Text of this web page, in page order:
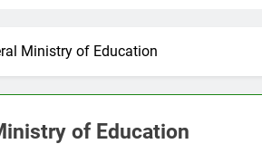
Ministry of Education
of Education